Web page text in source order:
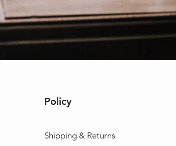
Policy
Shipping & Returns